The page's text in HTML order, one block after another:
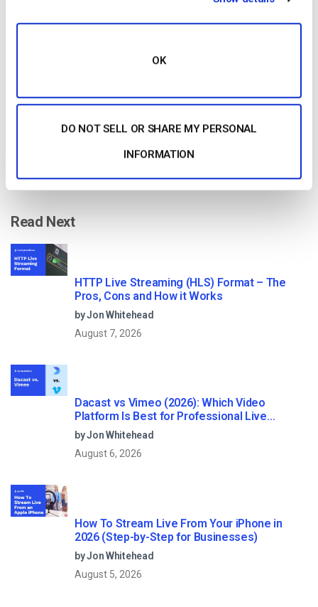
OK
DO NOT SELL OR SHARE MY PERSONAL
INFORMATION
Free 14-Day Trial
Get Started!
Start streaming immediately
No credit card required
10 GB of bandwidth
Read Next
HTTP Live Streaming (HLS) Format – The
Pros, Cons and How it Works
by Jon Whitehead
August 7, 2026
Dacast vs Vimeo (2026): Which Video
Platform Is Best for Professional Live
Streaming?
by Jon Whitehead
August 6, 2026
How To Stream Live From Your iPhone in
2026 (Step-by-Step for Businesses)
by Jon Whitehead
August 5, 2026